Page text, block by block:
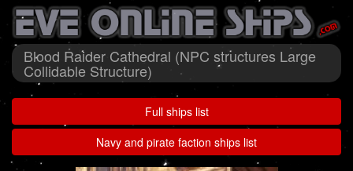
Blood Raider Cathedral (NPC structures Large
Collidable Structure)
Full ships list
Navy and pirate faction ships list